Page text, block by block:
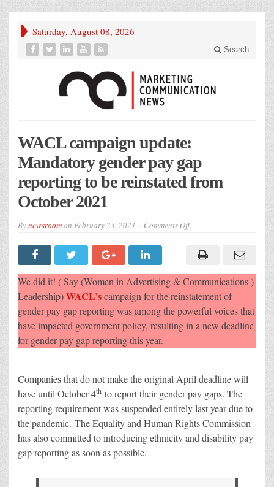
Saturday, August 08, 2026
Search
WACL campaign update:
Mandatory gender pay gap
reporting to be reinstated from
October 2021
Bynewsroomon February 23, 2021 Comments Offon
update:
Mandatory
pay
gap
reporting
to
be
from
We did it! ( Say (Women in Advertising & Communications )
Leadership)WACL’scampaign for the reinstatement of
gender pay gap reporting was among the powerful voices that
have impacted government policy, resulting in a new deadline
for gender pay gap reporting this year.
Companies that do not make the original April deadline will
have until October 4th to report their gender pay gaps. The
reporting requirement was suspended entirely last year due to
the pandemic. The Equality and Human Rights Commission
has also committed to introducing ethnicity and disability pay
gap reporting as soon as possible.